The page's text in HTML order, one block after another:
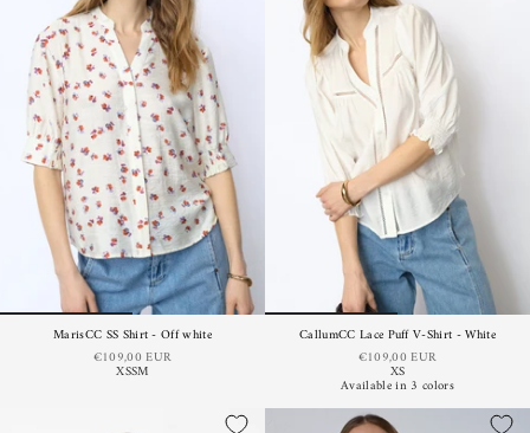
MarisCC SS Shirt - Off white
€109,00 EUR
XSSM
CallumCC Lace Puff V-Shirt - White
€109,00 EUR
XS
Available in 3 colors